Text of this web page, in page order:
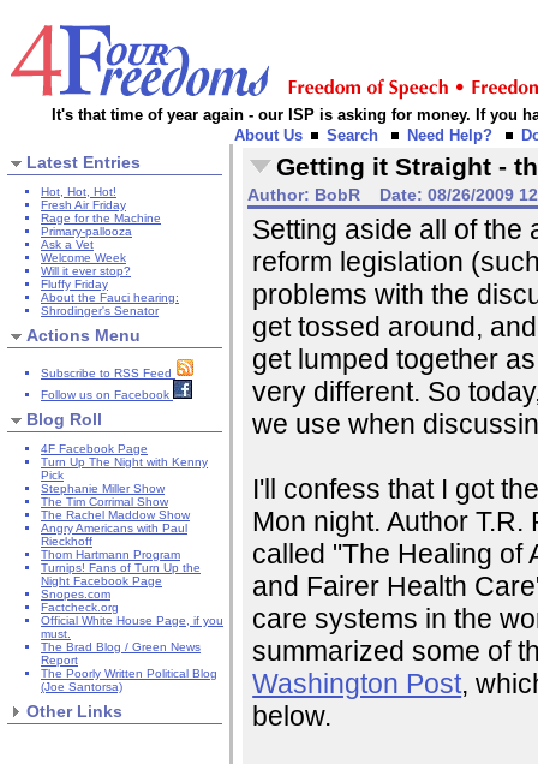
It's that time of year again - our ISP is asking for money. If you
About Us
Search Need Help?
Latest Entries
Hot, Hot, Hot!
Fresh Air Friday
Rage for the Machine
Primary-pallooza
Ask a Vet
Welcome Week
Will it ever stop?
Fluffy Friday
About the Fauci hearing:
Shrodinger's Senator
Actions Menu
Subscribe to RSS Feed
Follow us on Facebook
Blog Roll
4F Facebook Page
Turn Up The Night with Kenny
Pick
Stephanie Miller Show
The Tim Corrimal Show
The Rachel Maddow Show
Angry Americans with Paul
Rieckhoff
Thom Hartmann Program
Turnips! Fans of Turn Up the
Night Facebook Page
Snopes.com
Factcheck.org
Official White House Page, if you
must.
The Brad Blog / Green News
Report
The Poorly Written Political Blog
(Joe Santorsa)
Other Links
Getting it Straight -
Author: BobR Date: 08/26/2009
Setting aside all of the
reform legislation
problems with the
get tossed around,
get lumped together
very different. So
we use when
I'll confess that I got
Mon night. Author
called "The Healing of
and Fairer Health
care systems in the
summarized some of
Washington Post,
below.